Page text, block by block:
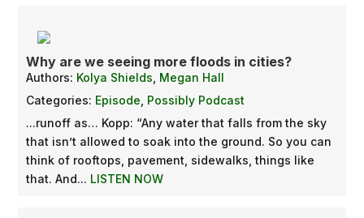
Why are we seeing more floods in cities?
Authors: Kolya Shields Megan Hall
Categories: Episode Possibly Podcast
...runoff as… Kopp: “Any water that falls from the sky
that isn’t allowed to soak into the ground. So you can
think of rooftops, pavement, sidewalks, things like
that. And... LISTEN NOW